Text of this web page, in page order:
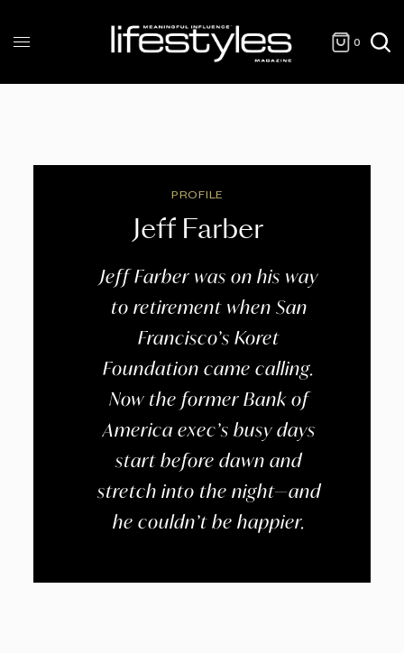
0
PROFILE
Jeff Farber
Jeff Farber was on his way
to retirement when San
Francisco’s Koret
Foundation came calling.
Now the former Bank of
America exec’s busy days
start before dawn and
stretch into the night—and
he couldn’t be happier.